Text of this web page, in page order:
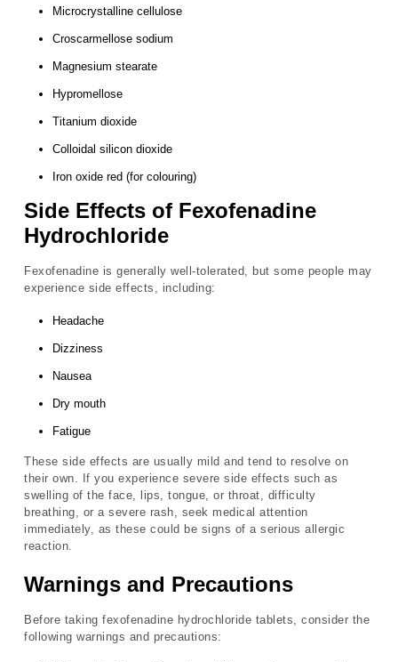
Microcrystalline cellulose
Croscarmellose sodium
Magnesium stearate
Hypromellose
Titanium dioxide
Colloidal silicon dioxide
Iron oxide red (for colouring)
Side Effects of Fexofenadine
Hydrochloride
Fexofenadine is generally well-tolerated, but some people may
experience side effects, including:
Headache
Dizziness
Nausea
Dry mouth
Fatigue
These side effects are usually mild and tend to resolve on
their own. If you experience severe side effects such as
swelling of the face, lips, tongue, or throat, difficulty
breathing, or a severe rash, seek medical attention
immediately, as these could be signs of a serious allergic
reaction.
Warnings and Precautions
Before taking fexofenadine hydrochloride tablets, consider the
following warnings and precautions: